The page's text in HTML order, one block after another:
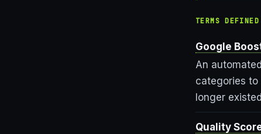
TERMS
Google
An
categories
longer
Quality